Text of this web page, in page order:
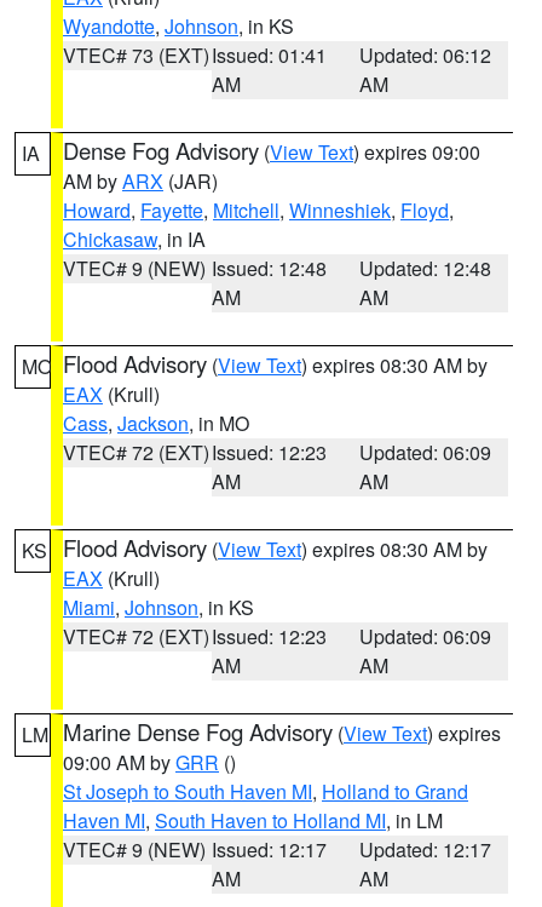
Wyandotte, Johnson, in KS
VTEC# 73 (EXT)Issued: 01:41
AM
Updated: 06:12
AM
IA Dense Fog Advisory (View Text) expires 09:00
AM byARX (JAR)
Howard, Fayette, Mitchell, Winneshiek, Floyd,
Chickasaw, in IA
VTEC# 9 (NEW) Issued: 12:48
AM
Updated: 12:48
AM
MO Flood Advisory (View Text) expires 08:30 AM by
EAX (Krull)
Cass, Jackson, in MO
VTEC# 72 (EXT)Issued: 12:23
AM
Updated: 06:09
AM
KS Flood Advisory (View Text) expires 08:30 AM by
EAX (Krull)
Miami, Johnson, in KS
VTEC# 72 (EXT)Issued: 12:23
AM
Updated: 06:09
AM
LM Marine Dense Fog Advisory (View Text) expires
09:00 AM byGRR ()
St Joseph to South Haven MI, Holland to Grand
Haven MI, South Haven to Holland MI, in LM
VTEC# 9 (NEW) Issued: 12:17
AM
Updated: 12:17
AM